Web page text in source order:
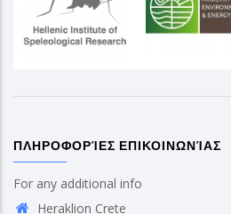
ΠΛΗΡΟΦΟΡΊΕΣ ΕΠΙΚΟΙΝΩΝΊΑΣ
For any additional info
Heraklion Crete